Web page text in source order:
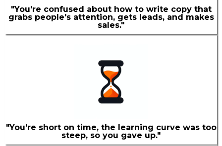
"You're confused about how to write copy that
grabs people's attention, gets leads, and makes
sales."
"You're short on time, the learning curve was too
steep, so you gave up."